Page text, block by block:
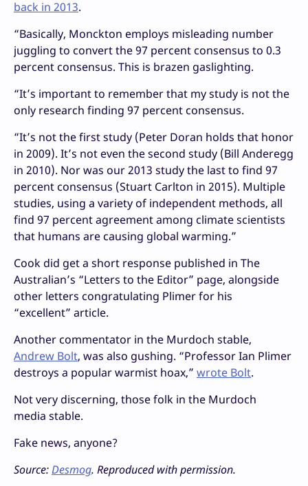
back in 2013.
“Basically, Monckton employs misleading number
juggling to convert the 97 percent consensus to 0.3
percent consensus. This is brazen gaslighting.
“It’s important to remember that my study is not the
only research finding 97 percent consensus.
“It’s not the first study (Peter Doran holds that honor
in 2009). It’s not even the second study (Bill Anderegg
in 2010). Nor was our 2013 study the last to find 97
percent consensus (Stuart Carlton in 2015). Multiple
studies, using a variety of independent methods, all
find 97 percent agreement among climate scientists
that humans are causing global warming.”
Cook did get a short response published in The
Australian’s “Letters to the Editor” page, alongside
other letters congratulating Plimer for his
“excellent” article.
Another commentator in the Murdoch stable,
Andrew Bolt, was also gushing. “Professor Ian Plimer
destroys a popular warmist hoax,” wrote Bolt.
Not very discerning, those folk in the Murdoch
media stable.
Fake news, anyone?
Source:Desmog. Reproduced with permission.